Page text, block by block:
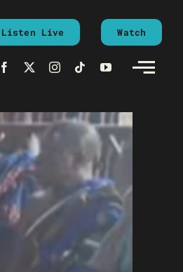
Listen Live Watch